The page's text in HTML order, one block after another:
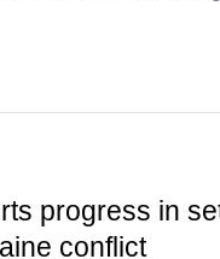
progress in
conflict